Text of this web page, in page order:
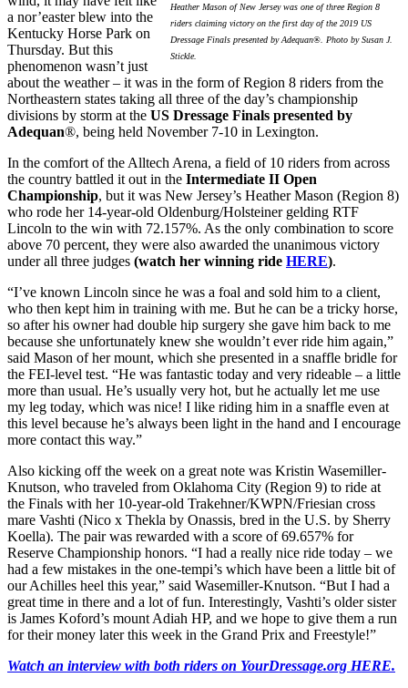
Heather Mason of New Jersey was one of three Region 8
riders claiming victory on the first day of the 2019 US
Dressage Finals presented by Adequan®. Photo by Susan J.
Stickle.
a nor’easter blew into the
Kentucky Horse Park on
Thursday. But this
phenomenon wasn’t just
about the weather – it was in the form of Region 8 riders from the
Northeastern states taking all three of the day’s championship
divisions by storm at the US Dressage Finals presented by
Adequan®, being held November 7-10 in Lexington.
In the comfort of the Alltech Arena, a field of 10 riders from across
the country battled it out in the Intermediate II Open
Championship, but it was New Jersey’s Heather Mason (Region 8)
who rode her 14-year-old Oldenburg/Holsteiner gelding RTF
Lincoln to the win with 72.157%. As the only combination to score
above 70 percent, they were also awarded the unanimous victory
under all three judges (watch her winning ride HERE).
“I’ve known Lincoln since he was a foal and sold him to a client,
who then kept him in training with me. But he can be a tricky horse,
so after his owner had double hip surgery she gave him back to me
because she unfortunately knew she wouldn’t ever ride him again,”
said Mason of her mount, which she presented in a snaffle bridle for
the FEI-level test. “He was fantastic today and very rideable – a little
more than usual. He’s usually very hot, but he actually let me use
my leg today, which was nice! I like riding him in a snaffle even at
this level because he’s always been light in the hand and I encourage
more contact this way.”
Also kicking off the week on a great note was Kristin Wasemiller-
Knutson, who traveled from Oklahoma City (Region 9) to ride at
the Finals with her 10-year-old Trakehner/KWPN/Friesian cross
mare Vashti (Nico x Thekla by Onassis, bred in the U.S. by Sherry
Koella). The pair was rewarded with a score of 69.657% for
Reserve Championship honors. “I had a really nice ride today – we
had a few mistakes in the one-tempi’s which have been a little bit of
our Achilles heel this year,” said Wasemiller-Knutson. “But I had a
great time in there and a lot of fun. Interestingly, Vashti’s older sister
is James Koford’s mount Adiah HP, and we hope to give them a run
for their money later this week in the Grand Prix and Freestyle!”
Watch an interview with both riders on YourDressage.org HERE.